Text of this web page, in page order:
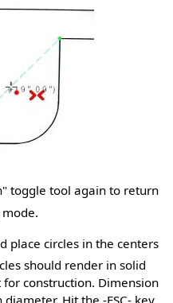
toggle tool again to return
place circles in the centers
should render in solid
construction. Dimension